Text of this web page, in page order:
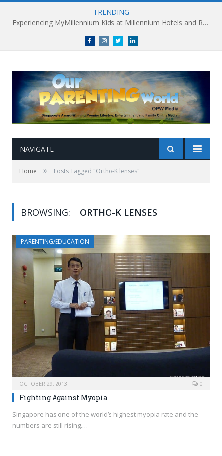
TRENDING
Experiencing MyMillennium Kids at Millennium Hotels and Resorts: Creating Memorable Family Adventures
FacebookInstagramTwitterlinkedin
NAVIGATE
Home » Posts Tagged "Ortho-K lenses"
BROWSING: ORTHO-K LENSES
PARENTING/EDUCATION
OCTOBER 29, 2013 0
Fighting Against Myopia
Singapore has one of the world’s highest myopia rate and the
numbers are still rising.…